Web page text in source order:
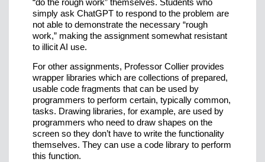
simply ask ChatGPT to respond to the problem are
not able to demonstrate the necessary “rough
work,” making the assignment somewhat resistant
to illicit AI use.
For other assignments, Professor Collier provides
wrapper libraries which are collections of prepared,
usable code fragments that can be used by
programmers to perform certain, typically common,
tasks. Drawing libraries, for example, are used by
programmers who need to draw shapes on the
screen so they don’t have to write the functionality
themselves. They can use a code library to perform
this function.